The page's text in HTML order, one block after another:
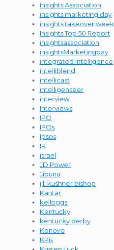
Insights Association
insights marketing day
insights takeover week
Insights Top 50 Report
insightsassociation
insightsMarketingday
integrated Intelligence
intelliblend
intellicast
intelligenseer
interview
Interviews
IPO
IPOs
Ipsos
IR
israel
JD Power
Jibunu
jill kushner bishop
Kantar
kelloggs
Kentucky
kentucky derby
Konovo
KPis